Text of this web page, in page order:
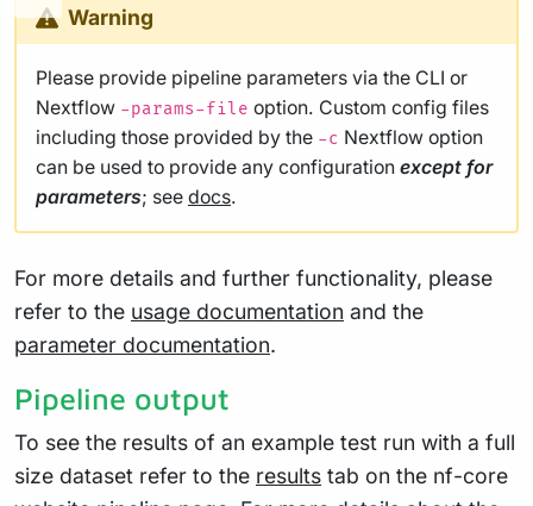
Warning
Please provide pipeline parameters via the CLI or
Nextflow -params-file option. Custom config files
including those provided by the -c Nextflow option
can be used to provide any configuration except for
parameters; see docs.
For more details and further functionality, please
refer to the usage documentation and the
parameter documentation.
Pipeline output
To see the results of an example test run with a full
size dataset refer to the results tab on the nf-core